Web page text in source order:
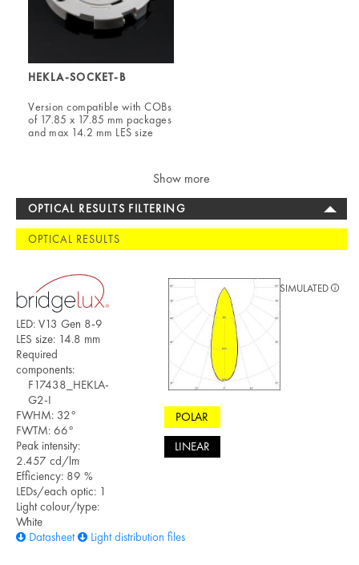
HEKLA-SOCKET-B
Version compatible with COBs
of 17.85 x 17.85 mm packages
and max 14.2 mm LES size
Show more
OPTICAL RESULTS FILTERING
OPTICAL RESULTS
LED: V13 Gen 8-9
LES size: 14.8 mm
Required
components:
F17438_HEKLA-
G2-I
FWHM: 32°
FWTM: 66°
Peak intensity:
2.457 cd/lm
Efficiency: 89 %
LEDs/each optic: 1
Light colour/type:
White
Datasheet
Light distribution files
POLAR
LINEAR
SIMULATED